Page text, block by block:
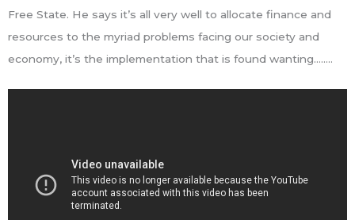
Free State. He says it’s all very well to allocate finance and
resources to the myriad problems facing our society and
economy, it’s the implementation that is found wanting……..